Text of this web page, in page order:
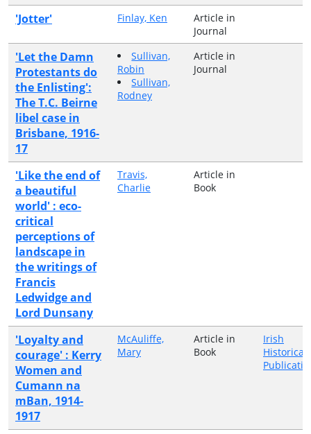
'Jotter' Finlay, Ken
Article in
Journal
'Let the Damn
Protestants do
the Enlisting':
The T.C. Beirne
libel case in
Brisbane, 1916-
17
Sullivan,
Robin
Sullivan,
Rodney
Article in
Journal
'Like the end of
a beautiful
world' : eco-
critical
perceptions of
landscape in
the writings of
Francis
Ledwidge and
Lord Dunsany
Travis,
Charlie
Article in
Book
'Loyalty and
courage' : Kerry
Women and
Cumann na
mBan, 1914-
1917
McAuliffe,
Mary
Article in
Book
Irish
Historical